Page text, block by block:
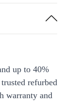
up to 40%
refurbed
warranty and